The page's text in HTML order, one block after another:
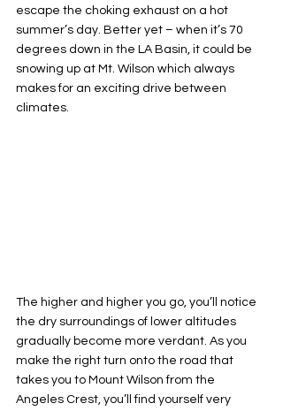
escape the choking exhaust on a hot
summer’s day. Better yet – when it’s 70
degrees down in the LA Basin, it could be
snowing up at Mt. Wilson which always
makes for an exciting drive between
climates.
The higher and higher you go, you’ll notice
the dry surroundings of lower altitudes
gradually become more verdant. As you
make the right turn onto the road that
takes you to Mount Wilson from the
Angeles Crest, you’ll find yourself very